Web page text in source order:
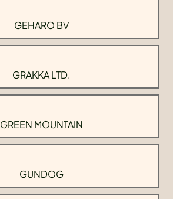
GEHARO BV
GRAKKA LTD.
GREEN MOUNTAIN
GUNDOG